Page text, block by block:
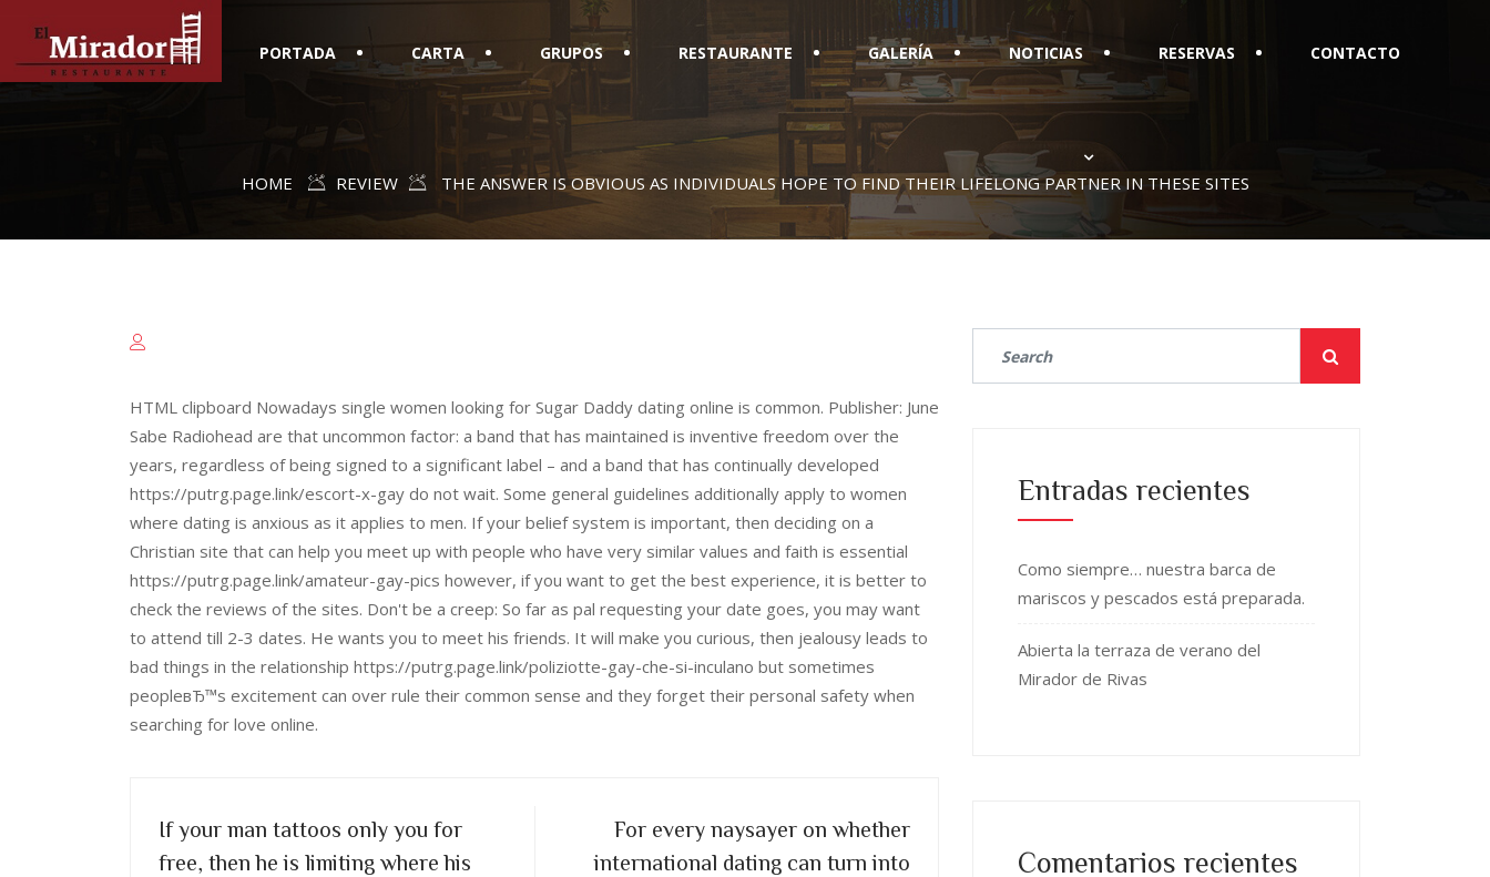
PORTADA CARTA GRUPOS RESTAURANTE GALERÍA NOTICIAS RESERVAS CONTACTO
HOME REVIEW THE ANSWER IS OBVIOUS AS INDIVIDUALS HOPE TO FIND THEIR LIFELONG PARTNER IN THESE SITES
HTML clipboard Nowadays single women looking for Sugar Daddy dating online is common. Publisher: June
Sabe Radiohead are that uncommon factor: a band that has maintained is inventive freedom over the
years, regardless of being signed to a significant label – and a band that has continually developed
https://putrg.page.link/escort-x-gay do not wait. Some general guidelines additionally apply to women
where dating is anxious as it applies to men. If your belief system is important, then deciding on a
Christian site that can help you meet up with people who have very similar values and faith is essential
https://putrg.page.link/amateur-gay-pics however, if you want to get the best experience, it is better to
check the reviews of the sites. Don't be a creep: So far as pal requesting your date goes, you may want
to attend till 2-3 dates. He wants you to meet his friends. It will make you curious, then jealousy leads to
bad things in the relationship https://putrg.page.link/poliziotte-gay-che-si-inculano but sometimes
peopleвЂ™s excitement can over rule their common sense and they forget their personal safety when
searching for love online.
If your man tattoos only you for
free, then he is limiting where his
For every naysayer on whether
international dating can turn into
Entradas recientes
Como siempre… nuestra barca de
mariscos y pescados está preparada.
Abierta la terraza de verano del
Mirador de Rivas
Comentarios recientes